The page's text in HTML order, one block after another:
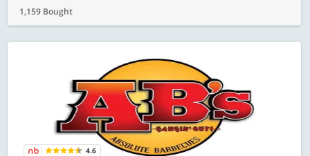
1,159 Bought
4.6